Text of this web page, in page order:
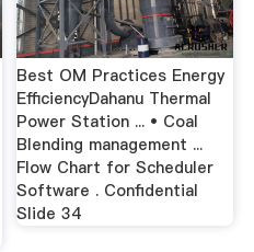
Best OM Practices Energy
EfficiencyDahanu Thermal
Power Station ... • Coal
Blending management ...
Flow Chart for Scheduler
Software . Confidential
Slide 34